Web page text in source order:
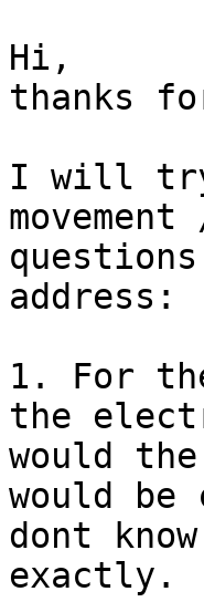
Hi,
thanks
I will try
address:
1. For
the
would
would be
dont
exactly.